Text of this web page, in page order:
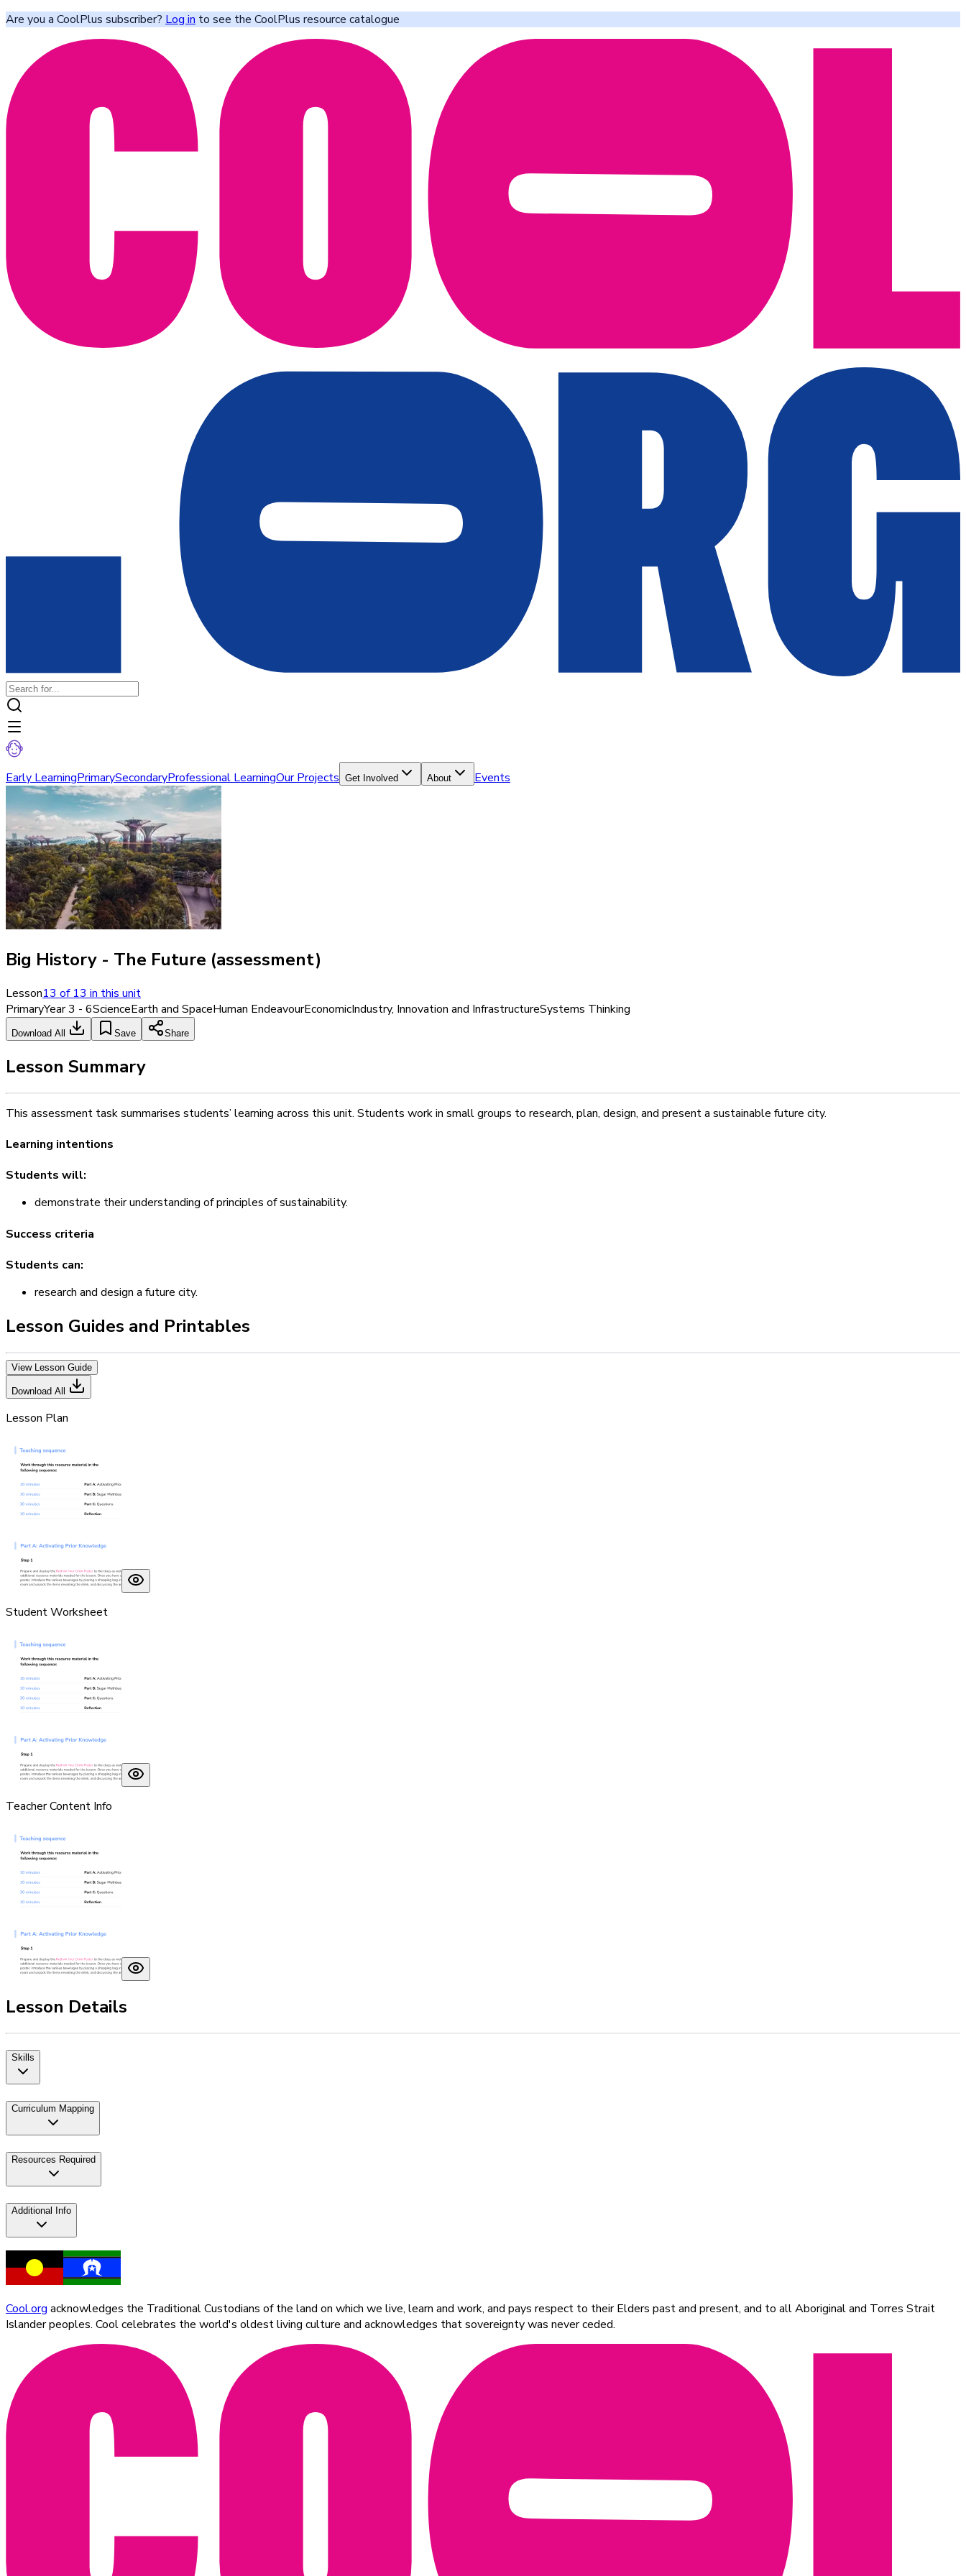
Are you a CoolPlus subscriber? Log in to see the CoolPlus resource catalogue
Early LearningPrimarySecondaryProfessional LearningOur Projects Get Involved About Events
Big History - The Future (assessment)
Lesson13 of 13 in this unit
PrimaryYear 3 - 6ScienceEarth and SpaceHuman EndeavourEconomicIndustry, Innovation and InfrastructureSystems Thinking
Download All Save Share
Lesson Summary
This assessment task summarises students’ learning across this unit. Students work in small groups to research, plan, design, and present a sustainable future city.
Learning intentions
Students will:
demonstrate their understanding of principles of sustainability.
Success criteria
Students can:
research and design a future city.
Lesson Guides and Printables
View Lesson Guide
Download All
Lesson Plan
Student Worksheet
Teacher Content Info
Lesson Details
Skills
Curriculum Mapping
Resources Required
Additional Info
Cool.org acknowledges the Traditional Custodians of the land on which we live, learn and work, and pays respect to their Elders past and present, and to all Aboriginal and Torres Strait
Islander peoples. Cool celebrates the world's oldest living culture and acknowledges that sovereignty was never ceded.